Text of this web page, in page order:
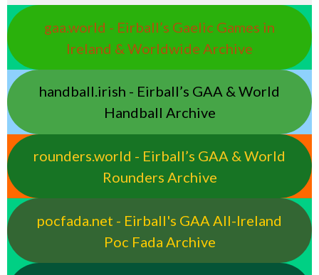
gaa.world - Eirball’s Gaelic Games in
Ireland & Worldwide Archive
handball.irish - Eirball’s GAA & World
Handball Archive
rounders.world - Eirball’s GAA & World
Rounders Archive
pocfada.net - Eirball's GAA All-Ireland
Poc Fada Archive